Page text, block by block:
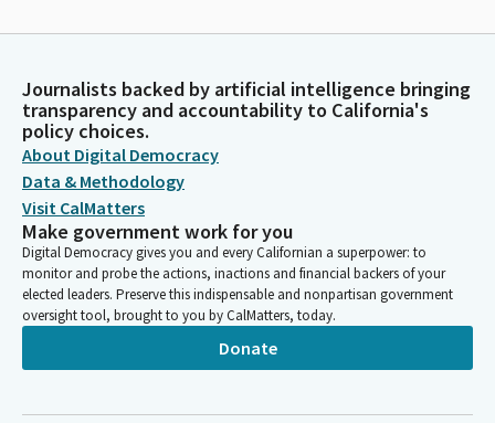
Journalists backed by artificial intelligence bringing
transparency and accountability to California's
policy choices.
About Digital Democracy
Data & Methodology
Visit CalMatters
Make government work for you
Digital Democracy gives you and every Californian a superpower: to
monitor and probe the actions, inactions and financial backers of your
elected leaders. Preserve this indispensable and nonpartisan government
oversight tool, brought to you by CalMatters, today.
Donate